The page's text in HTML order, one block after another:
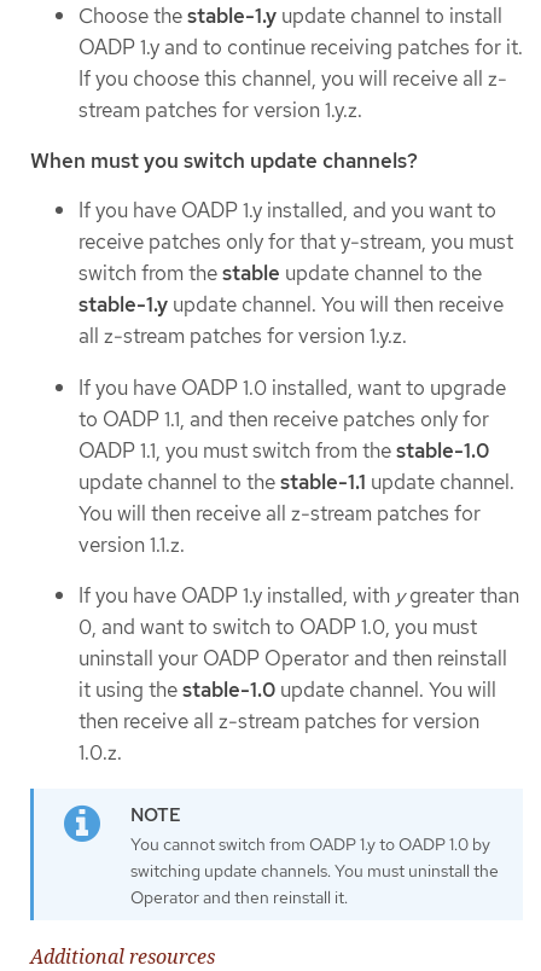
Choose thestable-1.y update channel to install
OADP 1.y and to continue receiving patches for it.
If you choose this channel, you will receive all z-
stream patches for version 1.y.z.
When must you switch update channels?
If you have OADP 1.y installed, and you want to
receive patches only for that y-stream, you must
switch from thestable update channel to the
stable-1.y update channel. You will then receive
all z-stream patches for version 1.y.z.
If you have OADP 1.0 installed, want to upgrade
to OADP 1.1, and then receive patches only for
OADP 1.1, you must switch from thestable-1.0
update channel to thestable-1.1 update channel.
You will then receive all z-stream patches for
version 1.1.z.
If you have OADP 1.y installed, with ygreater than
0, and want to switch to OADP 1.0, you must
uninstall your OADP Operator and then reinstall
it using thestable-1.0 update channel. You will
then receive all z-stream patches for version
1.0.z.
You cannot switch from OADP 1.y to OADP 1.0 by
switching update channels. You must uninstall the
Operator and then reinstall it.
Additional resources